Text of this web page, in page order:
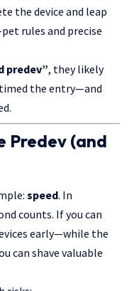
the device and leap
rules and precise
predev”, they likely
the entry—and
Predev (and
speed. In
counts. If you can
early—while the
can shave valuable